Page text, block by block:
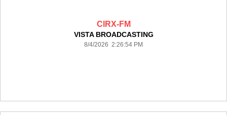
CIRX-FM
VISTA BROADCASTING
8/4/2026 2:26:54 PM